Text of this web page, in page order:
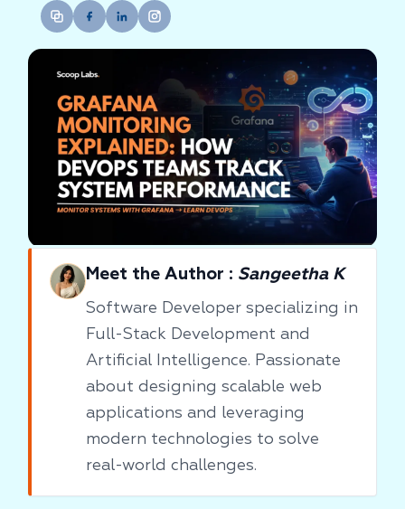
Meet the Author : Sangeetha K
Software Developer specializing in
Full-Stack Development and
Artificial Intelligence. Passionate
about designing scalable web
applications and leveraging
modern technologies to solve
real-world challenges.